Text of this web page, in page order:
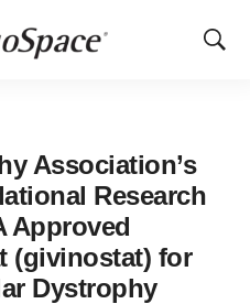
Show
Association’s
Research
Approved
(givinostat) for
Dystrophy